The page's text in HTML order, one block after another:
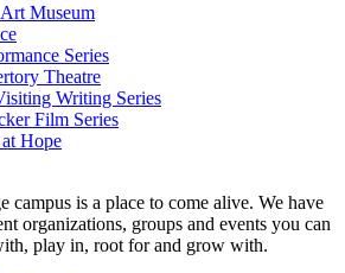
Museum
Series
Theatre
Writing Series
Film Series
Hope
campus is a place to come alive. We have
organizations, groups and events you can
play in, root for and grow with.